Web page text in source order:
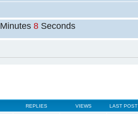
Minutes8 Seconds
REPLIES VIEWS LAST POST